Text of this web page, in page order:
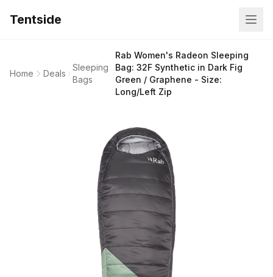
Tentside
Home Deals
Sleeping
Bags
Rab Women's Radeon Sleeping
Bag: 32F Synthetic in Dark Fig
Green / Graphene - Size:
Long/Left Zip